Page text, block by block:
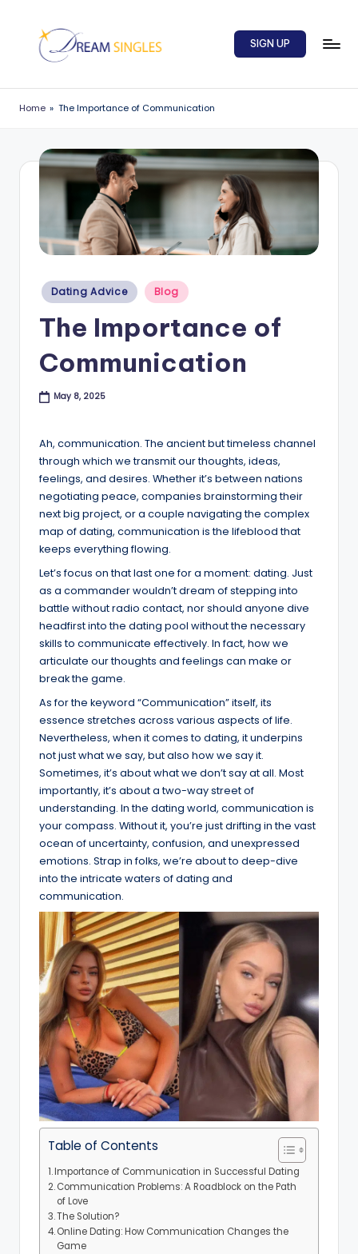
r
a
m
in
B
SIGN UP
Home » The Importance of Communication
Posted
in
Dating Advice Blog
The Importance of
Communication
May 8, 2025
Ah, communication. The ancient but timeless channel
through which we transmit our thoughts, ideas,
feelings, and desires. Whether it’s between nations
negotiating peace, companies brainstorming their
next big project, or a couple navigating the complex
map of dating, communication is the lifeblood that
keeps everything flowing.
Let’s focus on that last one for a moment: dating. Just
as a commander wouldn’t dream of stepping into
battle without radio contact, nor should anyone dive
headfirst into the dating pool without the necessary
skills to communicate effectively. In fact, how we
articulate our thoughts and feelings can make or
break the game.
As for the keyword “Communication” itself, its
essence stretches across various aspects of life.
Nevertheless, when it comes to dating, it underpins
not just what we say, but also how we say it.
Sometimes, it’s about what we don’t say at all. Most
importantly, it’s about a two-way street of
understanding. In the dating world, communication is
your compass. Without it, you’re just drifting in the vast
ocean of uncertainty, confusion, and unexpressed
emotions. Strap in folks, we’re about to deep-dive
into the intricate waters of dating and
communication.
Table of Contents
Importance of Communication in Successful Dating
Communication Problems: A Roadblock on the Path
of Love
The Solution?
Online Dating: How Communication Changes the
Game